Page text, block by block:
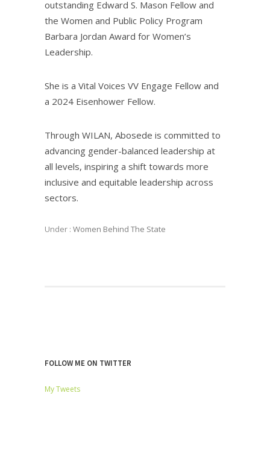
outstanding Edward S. Mason Fellow and
the Women and Public Policy Program
Barbara Jordan Award for Women’s
Leadership.
She is a Vital Voices VV Engage Fellow and
a 2024 Eisenhower Fellow.
Through WILAN, Abosede is committed to
advancing gender-balanced leadership at
all levels, inspiring a shift towards more
inclusive and equitable leadership across
sectors.
Under : Women Behind The State
FOLLOW ME ON TWITTER
My Tweets